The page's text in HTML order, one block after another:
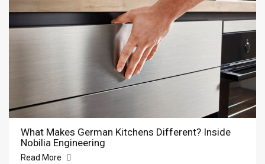
What Makes German Kitchens Different? Inside
Nobilia Engineering
Read More